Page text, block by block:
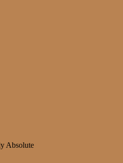
Absolute